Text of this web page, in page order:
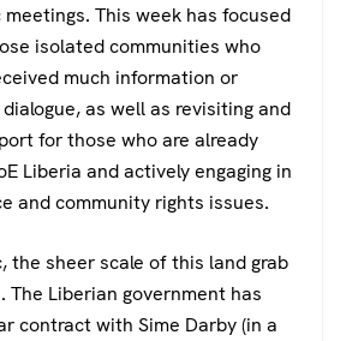
This week has focused
isolated communities who
much information or
as well as revisiting and
for those who are already
Liberia and actively engaging in
and community rights issues.
the sheer scale of this land grab
The Liberian government has
contract with Sime Darby (in a